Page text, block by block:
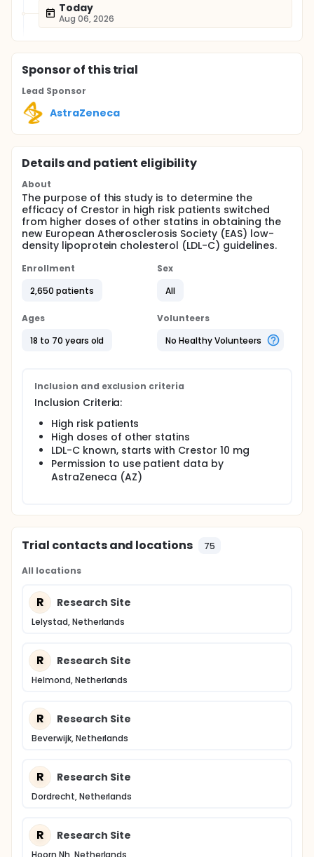
Today
Aug 06, 2026
Sponsorof this trial
Lead Sponsor
AstraZeneca
Details and patient eligibility
About
The purpose of this study is to determine the
efficacy of Crestor in high risk patients switched
from higher doses of other statins in obtaining the
new European Atherosclerosis Society (EAS) low-
density lipoprotein cholesterol (LDL-C) guidelines.
Enrollment
2,650 patients
Sex
All
Ages
18 to 70 years old
Volunteers
No Healthy Volunteers
Inclusion and exclusion criteria
Inclusion Criteria:
High risk patients
High doses of other statins
LDL-C known, starts with Crestor 10 mg
Permission to use patient data by
AstraZeneca (AZ)
Trial contacts and locations 75
All locations
R Research Site
Lelystad, Netherlands
R Research Site
Helmond, Netherlands
R Research Site
Beverwijk, Netherlands
R Research Site
Dordrecht, Netherlands
R Research Site
Hoorn Nh, Netherlands